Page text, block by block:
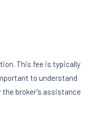
This fee is typically
to understand
broker's assistance